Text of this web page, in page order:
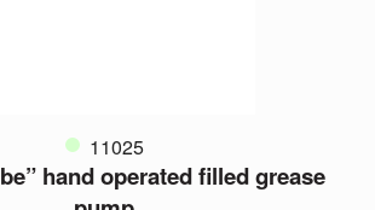
11025
hand operated filled grease